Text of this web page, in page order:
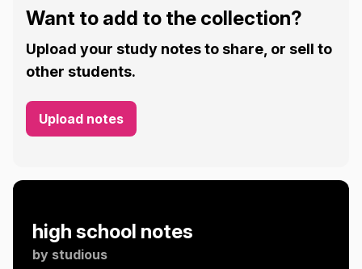
Want to add to the collection?
Upload your study notes to share, or sell to
other students.
Upload notes
high school notes
by studious